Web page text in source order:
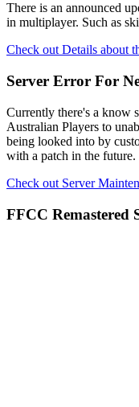
There is an announced
in multiplayer. Such as
Check out Details about
Server Error For
Currently there's a know
Australian Players to
being looked into by
with a patch in the future.
Check out Server
FFCC Remastered